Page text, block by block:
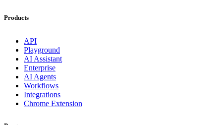
Products
API
Playground
AI Assistant
Enterprise
AI Agents
Workflows
Integrations
Chrome Extension